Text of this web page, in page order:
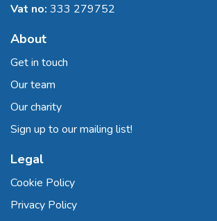
Vat no: 333 279752
About
Get in touch
Our team
Our charity
Sign up to our mailing list!
Legal
Cookie Policy
Privacy Policy